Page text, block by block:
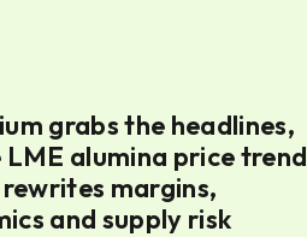
grabs the headlines,
alumina price trend
margins,
and supply risk